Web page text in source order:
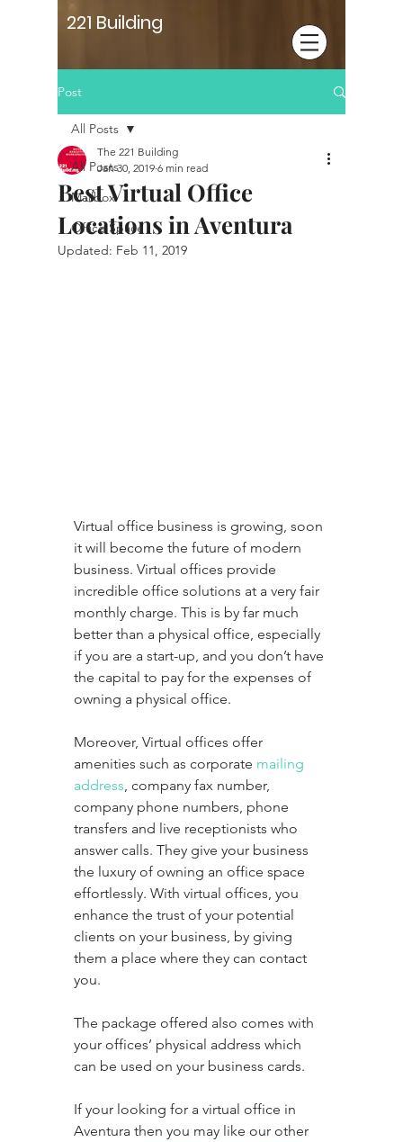
221 Building
Post
All Posts
Mailbox
Office Space
All Posts
Best Virtual Office
Locations in Aventura
The 221 Building
Jan 30, 2019 6 min read
Updated: Feb 11, 2019
Virtual office business is growing, soon
it will become the future of modern
business. Virtual offices provide
incredible office solutions at a very fair
monthly charge. This is by far much
better than a physical office, especially
if you are a start-up, and you don’t have
the capital to pay for the expenses of
owning a physical office.
Moreover, Virtual offices offer
amenities such as corporate mailing
address , company fax number,
company phone numbers, phone
transfers and live receptionists who
answer calls. They give your business
the luxury of owning an office space
effortlessly. With virtual offices, you
enhance the trust of your potential
clients on your business, by giving
them a place where they can contact
you.
The package offered also comes with
your offices’ physical address which
can be used on your business cards.
If your looking for a virtual office in
Aventura then you may like our other